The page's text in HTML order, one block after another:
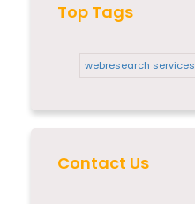
Top Tags
webresearch services
Contact Us